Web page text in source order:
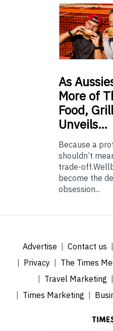
As
More of
Food,
Unveils…
Because a
shouldn’t
trade-
become the
obsession...
Advertise Contact us
Privacy
The Times
Travel Marketing
Times Marketing